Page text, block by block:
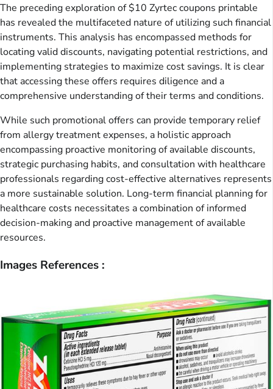
The preceding exploration of $10 Zyrtec coupons printable
has revealed the multifaceted nature of utilizing such financial
instruments. This analysis has encompassed methods for
locating valid discounts, navigating potential restrictions, and
implementing strategies to maximize cost savings. It is clear
that accessing these offers requires diligence and a
comprehensive understanding of their terms and conditions.
While such promotional offers can provide temporary relief
from allergy treatment expenses, a holistic approach
encompassing proactive monitoring of available discounts,
strategic purchasing habits, and consultation with healthcare
professionals regarding cost-effective alternatives represents
a more sustainable solution. Long-term financial planning for
healthcare costs necessitates a combination of informed
decision-making and proactive management of available
resources.
Images References :